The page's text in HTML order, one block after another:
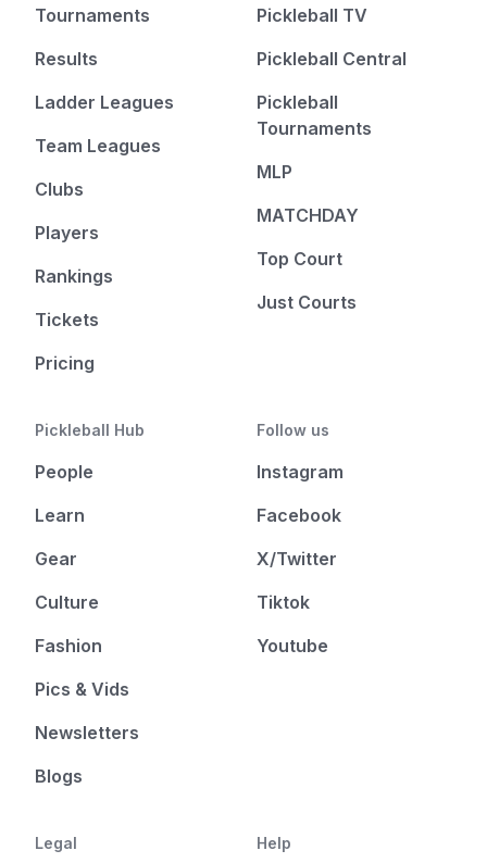
Tournaments
Results
Ladder Leagues
Team Leagues
Clubs
Players
Rankings
Tickets
Pricing
Pickleball TV
Pickleball Central
Pickleball
Tournaments
MLP
MATCHDAY
Top Court
Just Courts
Pickleball Hub
People
Learn
Gear
Culture
Fashion
Pics & Vids
Newsletters
Blogs
Follow us
Instagram
Facebook
X/Twitter
Tiktok
Youtube
Legal Help